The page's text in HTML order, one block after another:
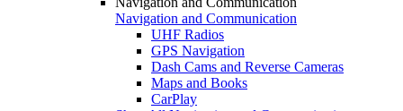
Navigation and Communication
UHF Radios
GPS Navigation
Dash Cams and Reverse Cameras
Maps and Books
CarPlay